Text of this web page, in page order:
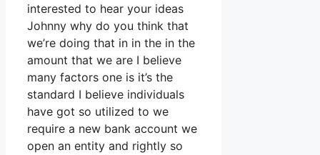
interested to hear your ideas
Johnny why do you think that
we’re doing that in in the in the
amount that we are I believe
many factors one is it’s the
standard I believe individuals
have got so utilized to we
require a new bank account we
open an entity and rightly so